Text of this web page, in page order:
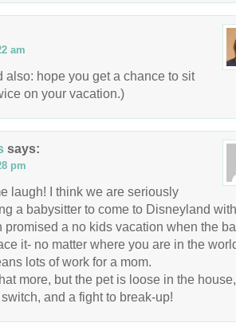
am
also: hope you get a chance to sit
on your vacation.)
says:
pm
laugh! I think we are seriously
a babysitter to come to Disneyland
promised a no kids vacation when the
it- no matter where you are in the
lots of work for a mom.
more, but the pet is loose in the
and a fight to break-up!